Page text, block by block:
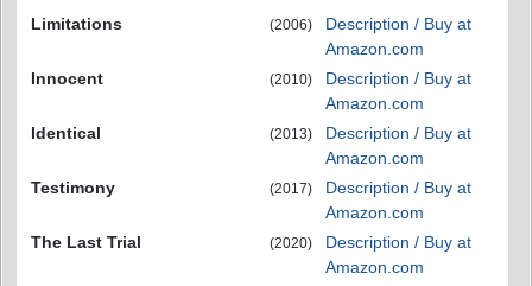
Limitations
(2006)
Description / Buy at
Amazon.com
Innocent
(2010)
Description / Buy at
Amazon.com
Identical
(2013)
Description / Buy at
Amazon.com
Testimony
(2017)
Description / Buy at
Amazon.com
The Last Trial
(2020)
Description / Buy at
Amazon.com